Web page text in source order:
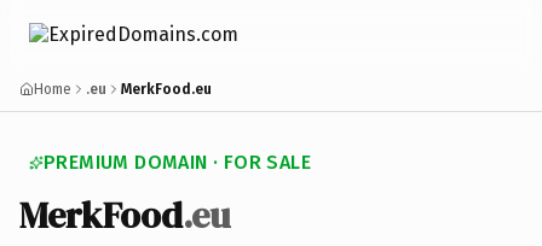
Home .eu MerkFood.eu
PREMIUM DOMAIN · FOR SALE
MerkFood.eu